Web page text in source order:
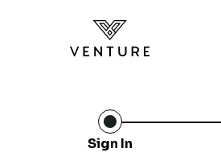
Sign In